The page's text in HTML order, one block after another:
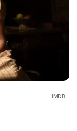
IMDB